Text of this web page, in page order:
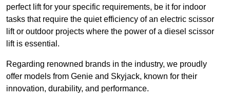
perfect lift for your specific requirements, be it for indoor
tasks that require the quiet efficiency of an electric scissor
lift or outdoor projects where the power of a diesel scissor
lift is essential.
Regarding renowned brands in the industry, we proudly
offer models from Genie and Skyjack, known for their
innovation, durability, and performance.